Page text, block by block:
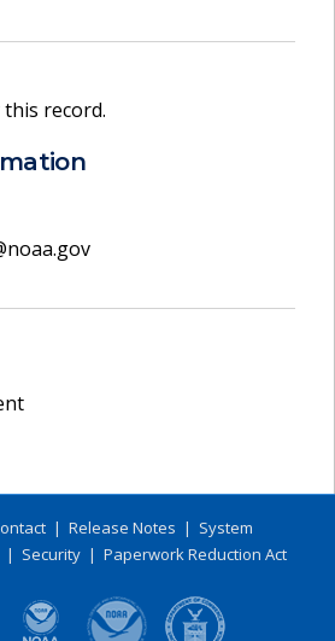
record.
| Release Notes | System
Security| Paperwork Reduction Act